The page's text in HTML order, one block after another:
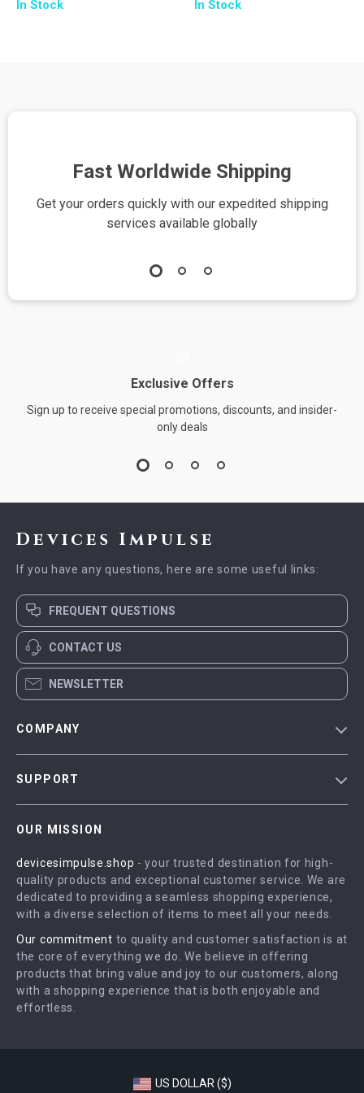
In Stock In Stock
Fast Worldwide Shipping
Get your orders quickly with our expedited shipping
services available globally
Exclusive Offers
Sign up to receive special promotions, discounts, and insider-
only deals
Devices Impulse
If you have any questions, here are some useful links:
FREQUENT QUESTIONS
CONTACT US
NEWSLETTER
COMPANY
Influencers
Affiliates
Partners
Sustainability
Philosophy
SUPPORT
FAQ
Returns Center
Payment Methods
Order Status
OUR MISSION
devicesimpulse.shop - your trusted destination for high-
quality products and exceptional customer service. We are
dedicated to providing a seamless shopping experience,
with a diverse selection of items to meet all your needs.
Our commitment to quality and customer satisfaction is at
the core of everything we do. We believe in offering
products that bring value and joy to our customers, along
with a shopping experience that is both enjoyable and
effortless.
US DOLLAR ($)